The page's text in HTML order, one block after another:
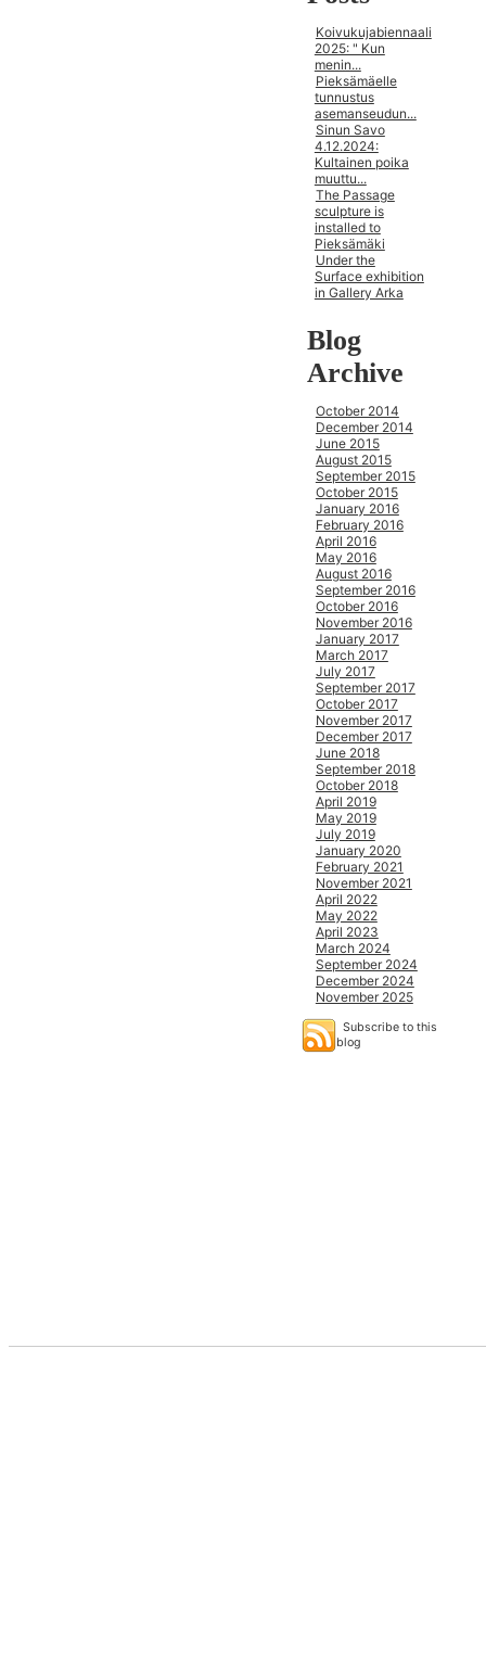
Koivukujabiennaali
2025: " Kun
menin...
Pieksämäelle
tunnustus
asemanseudun...
Sinun Savo
4.12.2024:
Kultainen poika
muuttu...
The Passage
sculpture is
installed to
Pieksämäki
Under the
Surface exhibition
in Gallery Arka
Blog
Archive
October 2014
December 2014
June 2015
August 2015
September 2015
October 2015
January 2016
February 2016
April 2016
May 2016
August 2016
September 2016
October 2016
November 2016
January 2017
March 2017
July 2017
September 2017
October 2017
November 2017
December 2017
June 2018
September 2018
October 2018
April 2019
May 2019
July 2019
January 2020
February 2021
November 2021
April 2022
May 2022
April 2023
March 2024
September 2024
December 2024
November 2025
Subscribe to this
blog